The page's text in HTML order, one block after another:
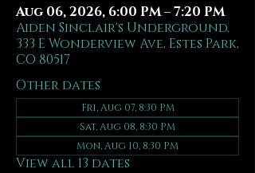
Aug 06, 2026, 6:00 PM – 7:20 PM
Aiden Sinclair's Underground,
333 E Wonderview Ave, Estes Park,
CO 80517
Other dates
Fri, Aug 07, 8:30 PM
Sat, Aug 08, 8:30 PM
Mon, Aug 10, 8:30 PM
View all 13 dates